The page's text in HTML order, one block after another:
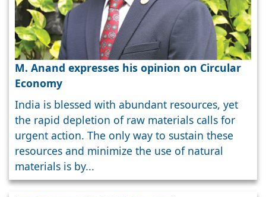
M. Anand expresses his opinion on Circular
Economy
India is blessed with abundant resources, yet
the rapid depletion of raw materials calls for
urgent action. The only way to sustain these
resources and minimize the use of natural
materials is by...